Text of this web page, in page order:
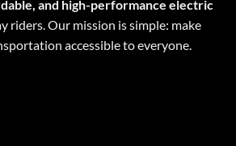
and high-performance electric
riders. Our mission is simple: make
accessible to everyone.